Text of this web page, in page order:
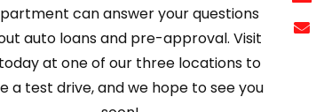
can answer your questions
auto loans and pre-approval. Visit
at one of our three locations to
a test drive, and we hope to see you